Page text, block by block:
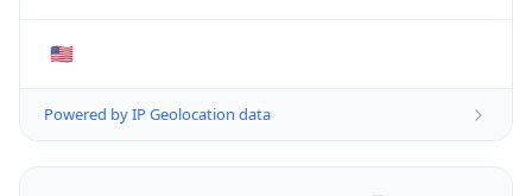
🇺🇸
Powered by IP Geolocation data